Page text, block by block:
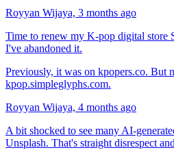
Royyan Wijaya, 3 months ago
Time to renew my K-pop digital store
I've abandoned it.
Previously, it was on kpopers.co. But
kpop.simpleglyphs.com.
Royyan Wijaya, 4 months ago
A bit shocked to see many AI-
Unsplash. That's straight disrespect